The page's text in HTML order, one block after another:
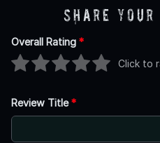
Share Your
Overall Rating *
Click to
Review Title*